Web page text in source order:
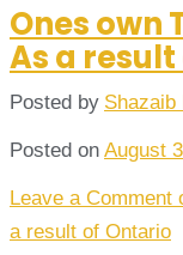
Ones own
As a
Posted by Shazaib
Posted on August
Leave a Comment
a result of Ontario